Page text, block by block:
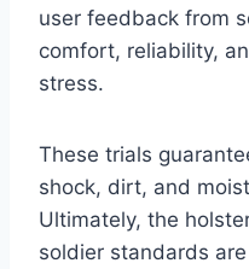
user feedback from
comfort, reliability,
stress.
These trials
shock, dirt, and
Ultimately, the
soldier standards